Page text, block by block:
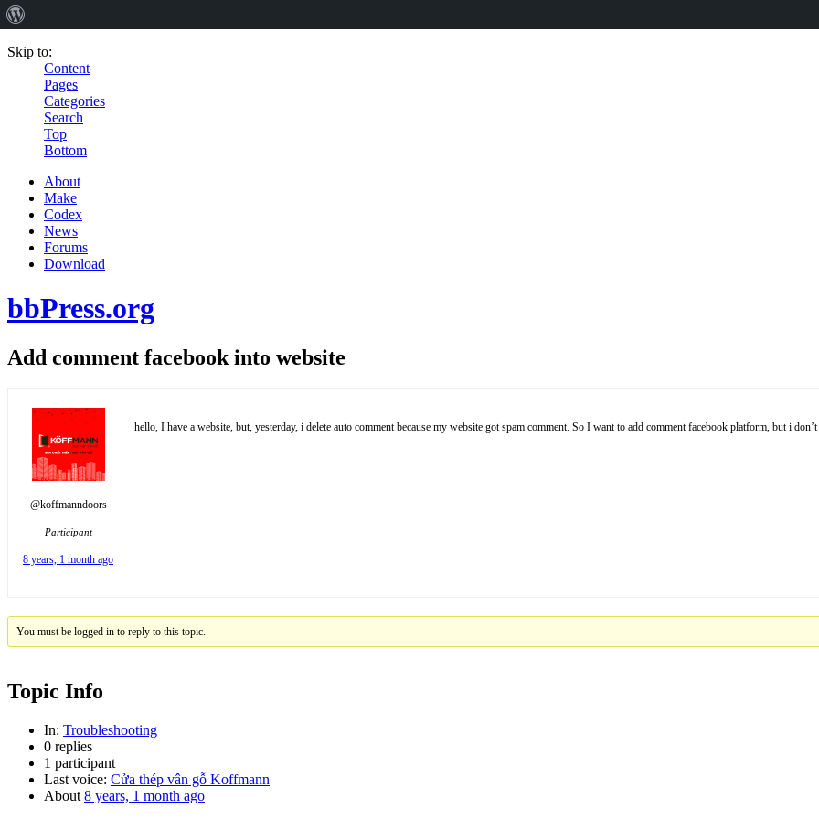
Skip to:
Content
Pages
Categories
Search
Top
Bottom
About
Make
Codex
News
Forums
Download
bbPress.org
Add comment facebook into website
@koffmanndoors
Participant
8 years, 1 month ago
hello, I have a website, but, yesterday, i delete auto comment because my website got spam comment. So I want to add comment facebook platform, but i
You must be logged in to reply to this topic.
Topic Info
In: Troubleshooting
0 replies
1 participant
Last voice: Cửa thép vân gỗ Koffmann
About 8 years, 1 month ago